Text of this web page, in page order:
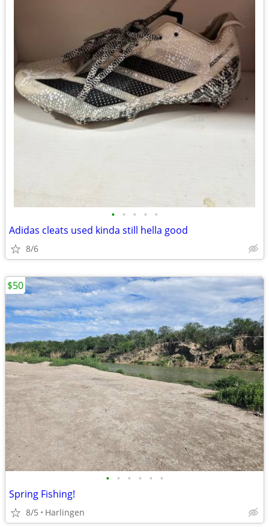
• • • • •
Adidas cleats used kinda still hella good
8/6
• • • • • •
Spring Fishing!
8/5 Harlingen
$50